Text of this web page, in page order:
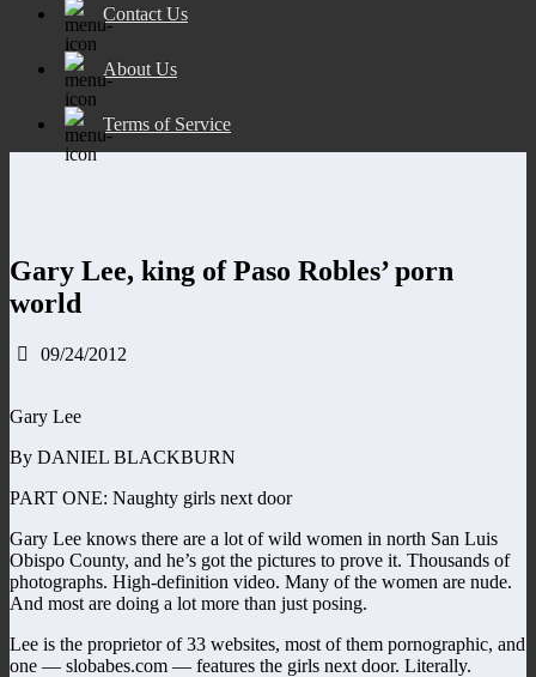
Contact Us
About Us
Terms of Service
Gary Lee, king of Paso Robles’ porn
world
09/24/2012
Gary Lee
By DANIEL BLACKBURN
PART ONE: Naughty girls next door
Gary Lee knows there are a lot of wild women in north San Luis
Obispo County, and he’s got the pictures to prove it. Thousands of
photographs. High-definition video. Many of the women are nude.
And most are doing a lot more than just posing.
Lee is the proprietor of 33 websites, most of them pornographic, and
one — slobabes.com — features the girls next door. Literally.